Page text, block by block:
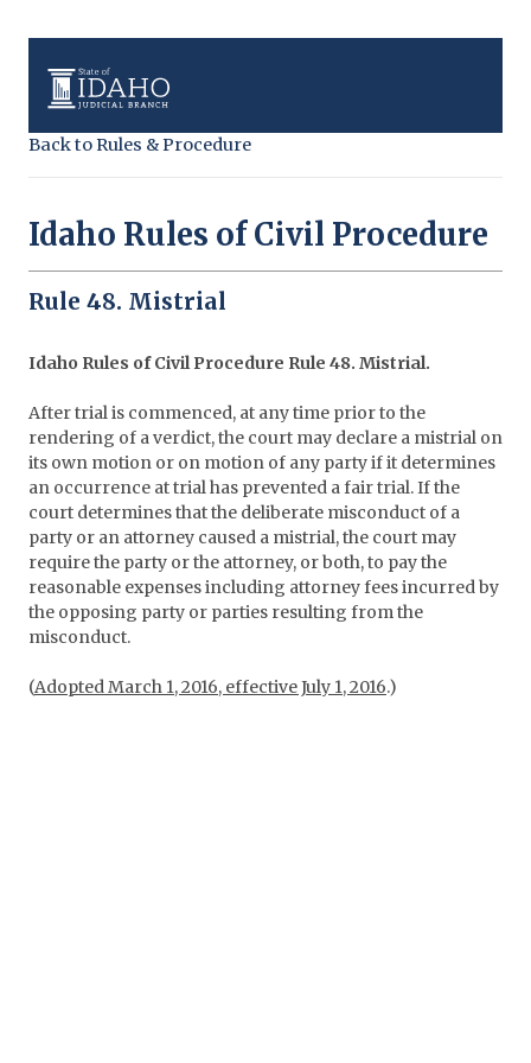
Back to Rules & Procedure
Idaho Rules of Civil Procedure
Rule 48. Mistrial
Idaho Rules of Civil Procedure Rule 48. Mistrial.
After trial is commenced, at any time prior to the
rendering of a verdict, the court may declare a mistrial on
its own motion or on motion of any party if it determines
an occurrence at trial has prevented a fair trial. If the
court determines that the deliberate misconduct of a
party or an attorney caused a mistrial, the court may
require the party or the attorney, or both, to pay the
reasonable expenses including attorney fees incurred by
the opposing party or parties resulting from the
misconduct.
(Adopted March 1, 2016, effective July 1, 2016.)